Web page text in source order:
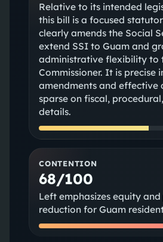
Relative to its intended
this bill is a focused
clearly amends the Social
extend SSI to Guam and
administrative flexibility to
Commissioner. It is precise
amendments and effective
sparse on fiscal,
details.
CONTENTION
68/100
Left emphasizes equity
reduction for Guam